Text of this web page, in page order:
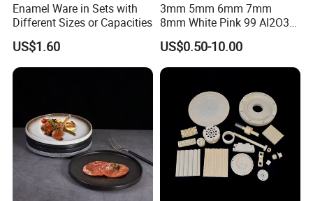
Enamel Ware in Sets with
Different Sizes or Capacities
US$1.60
3mm 5mm 6mm 7mm
8mm White Pink 99 Al2O3
High Alumina Ceramic Rod
/ Solid Tube
US$0.50-10.00